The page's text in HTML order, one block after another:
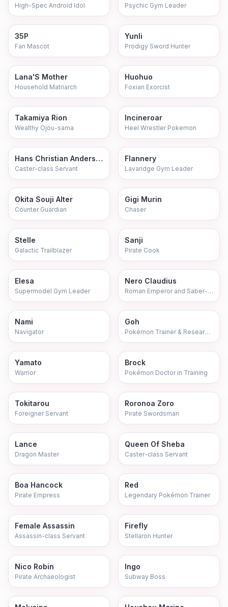
High-Spec Android Idol Psychic Gym Leader
35P
Fan Mascot
Yunli
Prodigy Sword Hunter
Lana'S Mother
Household Matriarch
Huohuo
Foxian Exorcist
Takamiya Rion
Wealthy Ojou-sama
Incineroar
Heel Wrestler Pokemon
Hans Christian Andersen
Caster-class Servant
Flannery
Lavaridge Gym Leader
Okita Souji Alter
Counter Guardian
Gigi Murin
Chaser
Stelle
Galactic Trailblazer
Sanji
Pirate Cook
Elesa
Supermodel Gym Leader
Nero Claudius
Roman Emperor and Saber-class Servant
Nami
Navigator
Goh
Pokémon Trainer & Research Assistant
Yamato
Warrior
Brock
Pokémon Doctor in Training
Tokitarou
Foreigner Servant
Roronoa Zoro
Pirate Swordsman
Lance
Dragon Master
Queen Of Sheba
Caster-class Servant
Boa Hancock
Pirate Empress
Red
Legendary Pokémon Trainer
Female Assassin
Assassin-class Servant
Firefly
Stellaron Hunter
Nico Robin
Pirate Archaeologist
Ingo
Subway Boss